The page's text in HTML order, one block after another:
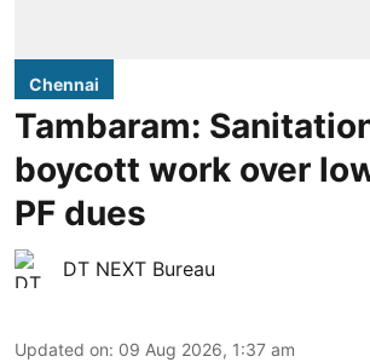
Chennai
Tambaram:
boycott work over
PF dues
DT NEXT Bureau
Updated on: 09 Aug 2026, 1:37 am